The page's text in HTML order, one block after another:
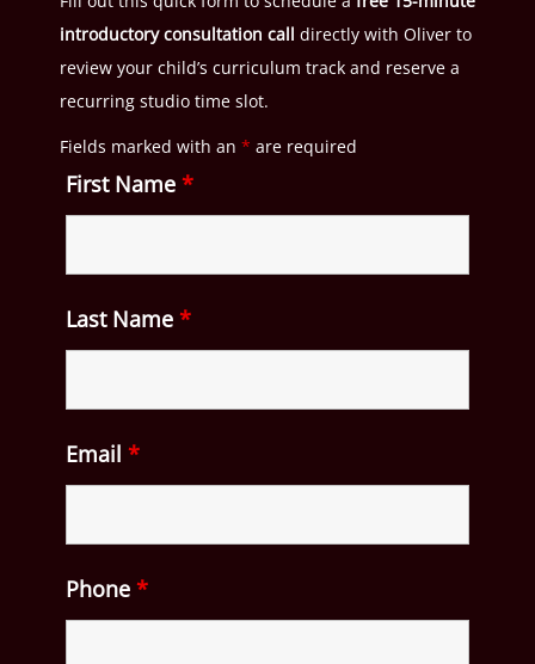
introductory consultation call directly with Oliver to
review your child’s curriculum track and reserve a
recurring studio time slot.
Fields marked with an * are required
First Name *
Last Name *
Email *
Phone *